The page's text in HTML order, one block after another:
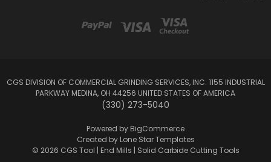
CGS DIVISION OF COMMERCIAL GRINDING SERVICES, INC. 1155 INDUSTRIAL
PARKWAY MEDINA, OH 44256 UNITED STATES OF AMERICA
(330) 273-5040
Powered by BigCommerce
Created by Lone Star Templates
© 2026 CGS Tool | End Mills | Solid Carbide Cutting Tools